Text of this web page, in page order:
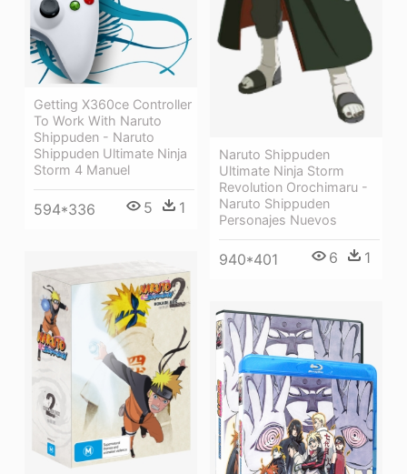
Naruto Shippuden
Ultimate Ninja Storm
Revolution Orochimaru -
Naruto Shippuden
Personajes Nuevos
940*401 6 1
Getting X360ce Controller
To Work With Naruto
Shippuden - Naruto
Shippuden Ultimate Ninja
Storm 4 Manuel
594*336 5 1